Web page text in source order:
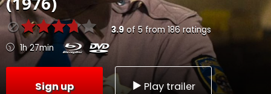
3.9of 5 from 186 ratings
1h 27min
Sign up Play trailer